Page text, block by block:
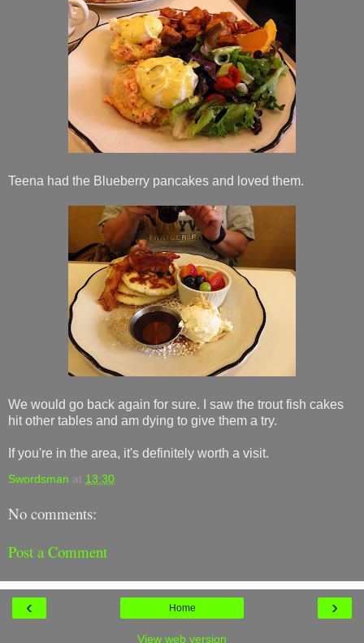
Teena had the Blueberry pancakes and loved them.
We would go back again for sure. I saw the trout fish cakes
hit other tables and am dying to give them a try.
If you're in the area, it's definitely worth a visit.
Swordsman at 13:30
No comments:
Post a Comment
‹ ›
Home
View web version